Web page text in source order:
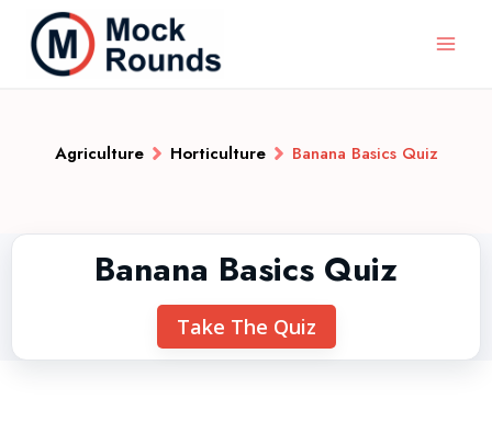
Agriculture Horticulture Banana Basics Quiz
Banana Basics Quiz
Take The Quiz